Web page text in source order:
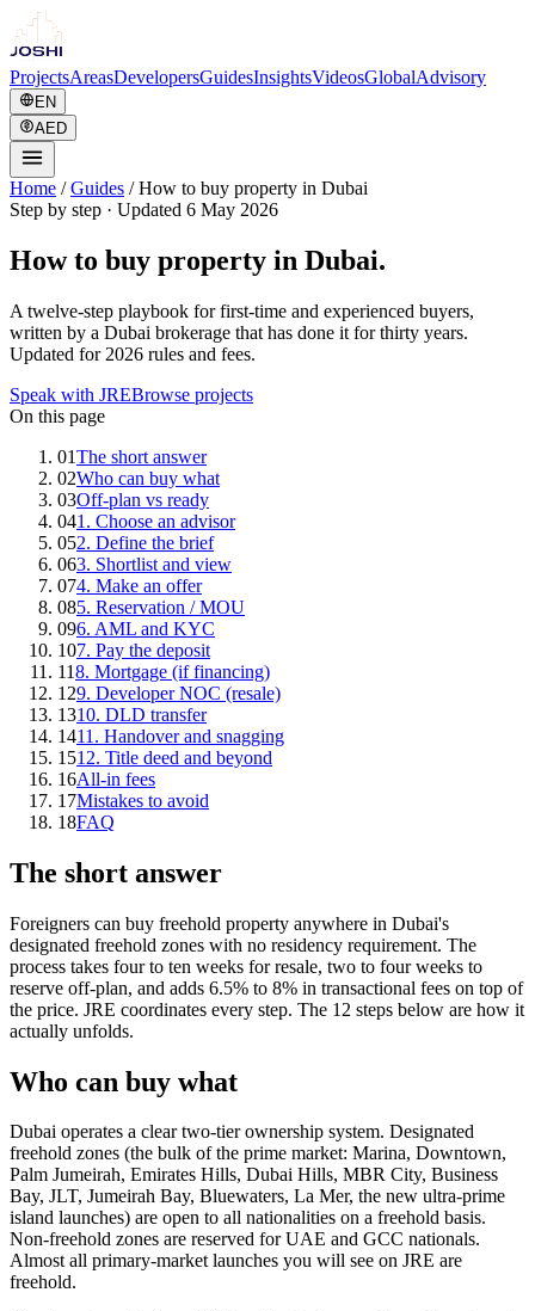
ProjectsAreasDevelopersGuidesInsightsVideosGlobalAdvisory
EN
AED
Home / Guides /How to buy property in Dubai
Step by step · Updated 6 May 2026
How to buy property in Dubai.
A twelve-step playbook for first-time and experienced buyers,
written by a Dubai brokerage that has done it for thirty years.
Updated for 2026 rules and fees.
Speak with JREBrowse projects
On this page
01The short answer
02Who can buy what
03Off-plan vs ready
041. Choose an advisor
052. Define the brief
063. Shortlist and view
074. Make an offer
085. Reservation / MOU
096. AML and KYC
107. Pay the deposit
118. Mortgage (if financing)
129. Developer NOC (resale)
1310. DLD transfer
1411. Handover and snagging
1512. Title deed and beyond
16All-in fees
17Mistakes to avoid
18FAQ
The short answer
Foreigners can buy freehold property anywhere in Dubai's
designated freehold zones with no residency requirement. The
process takes four to ten weeks for resale, two to four weeks to
reserve off-plan, and adds 6.5% to 8% in transactional fees on top of
the price. JRE coordinates every step. The 12 steps below are how it
actually unfolds.
Who can buy what
Dubai operates a clear two-tier ownership system. Designated
freehold zones (the bulk of the prime market: Marina, Downtown,
Palm Jumeirah, Emirates Hills, Dubai Hills, MBR City, Business
Bay, JLT, Jumeirah Bay, Bluewaters, La Mer, the new ultra-prime
island launches) are open to all nationalities on a freehold basis.
Non-freehold zones are reserved for UAE and GCC nationals.
Almost all primary-market launches you will see on JRE are
freehold.